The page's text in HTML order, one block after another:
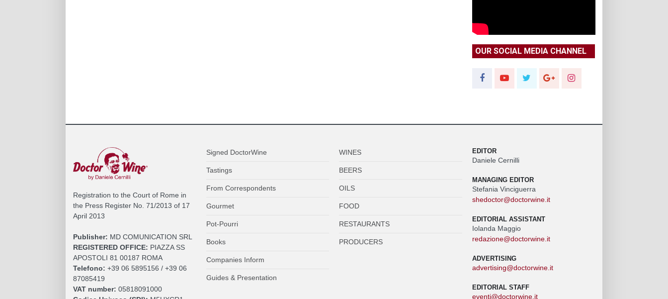
OUR SOCIAL MEDIA CHANNEL
Registration to the Court of Rome in
the Press Register No. 71/2013 of 17
April 2013
Publisher: MD COMUNICATION SRL
REGISTERED OFFICE: PIAZZA SS
APOSTOLI 81 00187 ROMA
Telefono: +39 06 5895156 / +39 06
87085419
VAT number: 05818091000
Signed DoctorWine
Tastings
From Correspondents
Gourmet
Pot-Pourri
Books
Companies Inform
Guides & Presentation
WINES
BEERS
OILS
FOOD
RESTAURANTS
PRODUCERS
EDITOR
Daniele Cernilli
MANAGING EDITOR
Stefania Vinciguerra
shedoctor@doctorwine.it
EDITORIAL ASSISTANT
Iolanda Maggio
redazione@doctorwine.it
ADVERTISING
advertising@doctorwine.it
EDITORIAL STAFF
eventi@doctorwine.it